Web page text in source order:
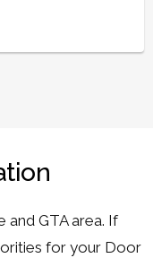
and GTA area. If
for your Door